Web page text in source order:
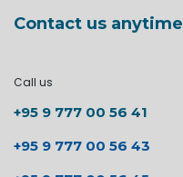
Contact us anytime
Call us
+95 9 777 00 56 41
+95 9 777 00 56 43